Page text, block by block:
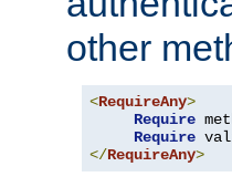
other
<RequireAny>
Require
Require
</RequireAny>